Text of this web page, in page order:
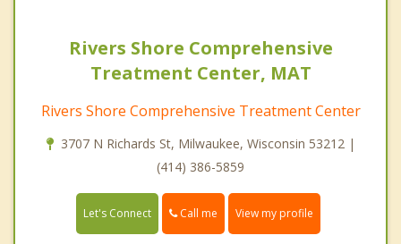
Rivers Shore Comprehensive
Treatment Center, MAT
Rivers Shore Comprehensive Treatment Center
3707 N Richards St, Milwaukee, Wisconsin 53212 |
(414) 386-5859
Let's Connect Call me View my profile